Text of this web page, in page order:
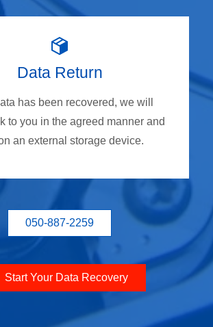
Data Return
has been recovered, we will
to you in the agreed manner and
an external storage device.
050-887-2259
Start Your Data Recovery